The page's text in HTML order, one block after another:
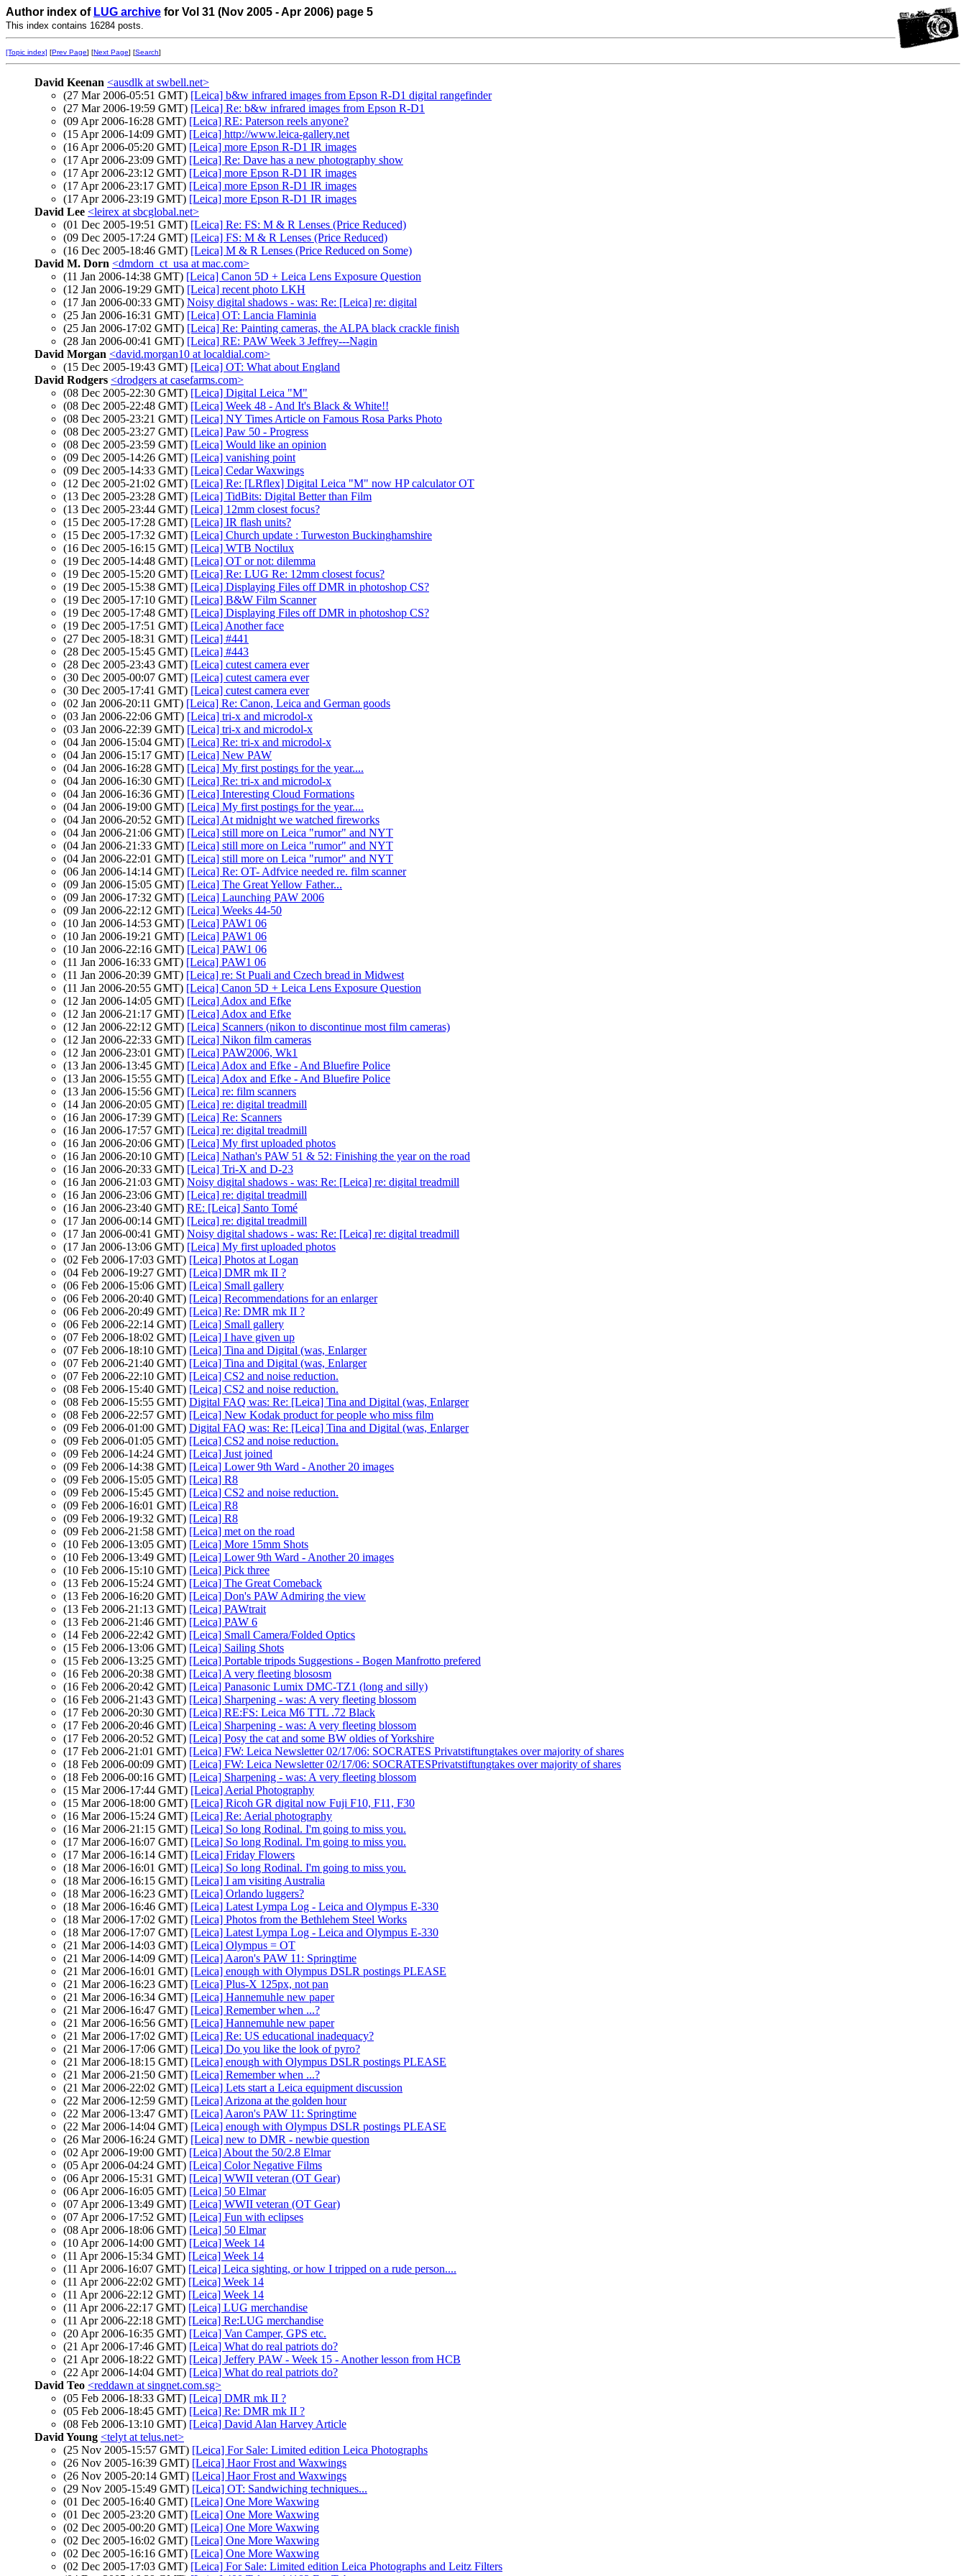
Author index of LUG archive for Vol 31 (Nov 2005 - Apr 2006) page 5
This index contains 16284 posts.
[Topic index] [Prev Page] [Next Page] [Search]
David Keenan <ausdlk at swbell.net>
(27 Mar 2006-05:51 GMT) [Leica] b&w infrared images from Epson R-D1 digital rangefinder
(27 Mar 2006-19:59 GMT) [Leica] Re: b&w infrared images from Epson R-D1
(09 Apr 2006-16:28 GMT) [Leica] RE: Paterson reels anyone?
(15 Apr 2006-14:09 GMT) [Leica] http://www.leica-gallery.net
(16 Apr 2006-05:20 GMT) [Leica] more Epson R-D1 IR images
(17 Apr 2006-23:09 GMT) [Leica] Re: Dave has a new photography show
(17 Apr 2006-23:12 GMT) [Leica] more Epson R-D1 IR images
(17 Apr 2006-23:17 GMT) [Leica] more Epson R-D1 IR images
(17 Apr 2006-23:19 GMT) [Leica] more Epson R-D1 IR images
David Lee <leirex at sbcglobal.net>
(01 Dec 2005-19:51 GMT) [Leica] Re: FS: M & R Lenses (Price Reduced)
(09 Dec 2005-17:24 GMT) [Leica] FS: M & R Lenses (Price Reduced)
(16 Dec 2005-18:46 GMT) [Leica] M & R Lenses (Price Reduced on Some)
David M. Dorn <dmdorn_ct_usa at mac.com>
(11 Jan 2006-14:38 GMT) [Leica] Canon 5D + Leica Lens Exposure Question
(12 Jan 2006-19:29 GMT) [Leica] recent photo LKH
(17 Jan 2006-00:33 GMT) Noisy digital shadows - was: Re: [Leica] re: digital
(25 Jan 2006-16:31 GMT) [Leica] OT: Lancia Flaminia
(25 Jan 2006-17:02 GMT) [Leica] Re: Painting cameras, the ALPA black crackle finish
(28 Jan 2006-00:41 GMT) [Leica] RE: PAW Week 3 Jeffrey---Nagin
David Morgan <david.morgan10 at localdial.com>
(15 Dec 2005-19:43 GMT) [Leica] OT: What about England
David Rodgers <drodgers at casefarms.com>
(08 Dec 2005-22:30 GMT) [Leica] Digital Leica "M"
(08 Dec 2005-22:48 GMT) [Leica] Week 48 - And It's Black & White!!
(08 Dec 2005-23:21 GMT) [Leica] NY Times Article on Famous Rosa Parks Photo
(08 Dec 2005-23:27 GMT) [Leica] Paw 50 - Progress
(08 Dec 2005-23:59 GMT) [Leica] Would like an opinion
(09 Dec 2005-14:26 GMT) [Leica] vanishing point
(09 Dec 2005-14:33 GMT) [Leica] Cedar Waxwings
(12 Dec 2005-21:02 GMT) [Leica] Re: [LRflex] Digital Leica "M" now HP calculator OT
(13 Dec 2005-23:28 GMT) [Leica] TidBits: Digital Better than Film
(13 Dec 2005-23:44 GMT) [Leica] 12mm closest focus?
(15 Dec 2005-17:28 GMT) [Leica] IR flash units?
(15 Dec 2005-17:32 GMT) [Leica] Church update : Turweston Buckinghamshire
(16 Dec 2005-16:15 GMT) [Leica] WTB Noctilux
(19 Dec 2005-14:48 GMT) [Leica] OT or not: dilemma
(19 Dec 2005-15:20 GMT) [Leica] Re: LUG Re: 12mm closest focus?
(19 Dec 2005-15:38 GMT) [Leica] Displaying Files off DMR in photoshop CS?
(19 Dec 2005-17:10 GMT) [Leica] B&W Film Scanner
(19 Dec 2005-17:48 GMT) [Leica] Displaying Files off DMR in photoshop CS?
(19 Dec 2005-17:51 GMT) [Leica] Another face
(27 Dec 2005-18:31 GMT) [Leica] #441
(28 Dec 2005-15:45 GMT) [Leica] #443
(28 Dec 2005-23:43 GMT) [Leica] cutest camera ever
(30 Dec 2005-00:07 GMT) [Leica] cutest camera ever
(30 Dec 2005-17:41 GMT) [Leica] cutest camera ever
(02 Jan 2006-20:11 GMT) [Leica] Re: Canon, Leica and German goods
(03 Jan 2006-22:06 GMT) [Leica] tri-x and microdol-x
(03 Jan 2006-22:39 GMT) [Leica] tri-x and microdol-x
(04 Jan 2006-15:04 GMT) [Leica] Re: tri-x and microdol-x
(04 Jan 2006-15:17 GMT) [Leica] New PAW
(04 Jan 2006-16:28 GMT) [Leica] My first postings for the year....
(04 Jan 2006-16:30 GMT) [Leica] Re: tri-x and microdol-x
(04 Jan 2006-16:36 GMT) [Leica] Interesting Cloud Formations
(04 Jan 2006-19:00 GMT) [Leica] My first postings for the year....
(04 Jan 2006-20:52 GMT) [Leica] At midnight we watched fireworks
(04 Jan 2006-21:06 GMT) [Leica] still more on Leica "rumor" and NYT
(04 Jan 2006-21:33 GMT) [Leica] still more on Leica "rumor" and NYT
(04 Jan 2006-22:01 GMT) [Leica] still more on Leica "rumor" and NYT
(06 Jan 2006-14:14 GMT) [Leica] Re: OT- Adfvice needed re. film scanner
(09 Jan 2006-15:05 GMT) [Leica] The Great Yellow Father...
(09 Jan 2006-17:32 GMT) [Leica] Launching PAW 2006
(09 Jan 2006-22:12 GMT) [Leica] Weeks 44-50
(10 Jan 2006-14:53 GMT) [Leica] PAW1 06
(10 Jan 2006-19:21 GMT) [Leica] PAW1 06
(10 Jan 2006-22:16 GMT) [Leica] PAW1 06
(11 Jan 2006-16:33 GMT) [Leica] PAW1 06
(11 Jan 2006-20:39 GMT) [Leica] re: St Puali and Czech bread in Midwest
(11 Jan 2006-20:55 GMT) [Leica] Canon 5D + Leica Lens Exposure Question
(12 Jan 2006-14:05 GMT) [Leica] Adox and Efke
(12 Jan 2006-21:17 GMT) [Leica] Adox and Efke
(12 Jan 2006-22:12 GMT) [Leica] Scanners (nikon to discontinue most film cameras)
(12 Jan 2006-22:33 GMT) [Leica] Nikon film cameras
(12 Jan 2006-23:01 GMT) [Leica] PAW2006, Wk1
(13 Jan 2006-13:45 GMT) [Leica] Adox and Efke - And Bluefire Police
(13 Jan 2006-15:55 GMT) [Leica] Adox and Efke - And Bluefire Police
(13 Jan 2006-15:56 GMT) [Leica] re: film scanners
(14 Jan 2006-20:05 GMT) [Leica] re: digital treadmill
(16 Jan 2006-17:39 GMT) [Leica] Re: Scanners
(16 Jan 2006-17:57 GMT) [Leica] re: digital treadmill
(16 Jan 2006-20:06 GMT) [Leica] My first uploaded photos
(16 Jan 2006-20:10 GMT) [Leica] Nathan's PAW 51 & 52: Finishing the year on the road
(16 Jan 2006-20:33 GMT) [Leica] Tri-X and D-23
(16 Jan 2006-21:03 GMT) Noisy digital shadows - was: Re: [Leica] re: digital treadmill
(16 Jan 2006-23:06 GMT) [Leica] re: digital treadmill
(16 Jan 2006-23:40 GMT) RE: [Leica] Santo Tomé
(17 Jan 2006-00:14 GMT) [Leica] re: digital treadmill
(17 Jan 2006-00:41 GMT) Noisy digital shadows - was: Re: [Leica] re: digital treadmill
(17 Jan 2006-13:06 GMT) [Leica] My first uploaded photos
(02 Feb 2006-17:03 GMT) [Leica] Photos at Logan
(04 Feb 2006-19:27 GMT) [Leica] DMR mk II ?
(06 Feb 2006-15:06 GMT) [Leica] Small gallery
(06 Feb 2006-20:40 GMT) [Leica] Recommendations for an enlarger
(06 Feb 2006-20:49 GMT) [Leica] Re: DMR mk II ?
(06 Feb 2006-22:14 GMT) [Leica] Small gallery
(07 Feb 2006-18:02 GMT) [Leica] I have given up
(07 Feb 2006-18:10 GMT) [Leica] Tina and Digital (was, Enlarger
(07 Feb 2006-21:40 GMT) [Leica] Tina and Digital (was, Enlarger
(07 Feb 2006-22:10 GMT) [Leica] CS2 and noise reduction.
(08 Feb 2006-15:40 GMT) [Leica] CS2 and noise reduction.
(08 Feb 2006-15:55 GMT) Digital FAQ was: Re: [Leica] Tina and Digital (was, Enlarger
(08 Feb 2006-22:57 GMT) [Leica] New Kodak product for people who miss film
(09 Feb 2006-01:00 GMT) Digital FAQ was: Re: [Leica] Tina and Digital (was, Enlarger
(09 Feb 2006-01:05 GMT) [Leica] CS2 and noise reduction.
(09 Feb 2006-14:24 GMT) [Leica] Just joined
(09 Feb 2006-14:38 GMT) [Leica] Lower 9th Ward - Another 20 images
(09 Feb 2006-15:05 GMT) [Leica] R8
(09 Feb 2006-15:45 GMT) [Leica] CS2 and noise reduction.
(09 Feb 2006-16:01 GMT) [Leica] R8
(09 Feb 2006-19:32 GMT) [Leica] R8
(09 Feb 2006-21:58 GMT) [Leica] met on the road
(10 Feb 2006-13:05 GMT) [Leica] More 15mm Shots
(10 Feb 2006-13:49 GMT) [Leica] Lower 9th Ward - Another 20 images
(10 Feb 2006-15:10 GMT) [Leica] Pick three
(13 Feb 2006-15:24 GMT) [Leica] The Great Comeback
(13 Feb 2006-16:20 GMT) [Leica] Don's PAW Admiring the view
(13 Feb 2006-21:13 GMT) [Leica] PAWtrait
(13 Feb 2006-21:46 GMT) [Leica] PAW 6
(14 Feb 2006-22:42 GMT) [Leica] Small Camera/Folded Optics
(15 Feb 2006-13:06 GMT) [Leica] Sailing Shots
(15 Feb 2006-13:25 GMT) [Leica] Portable tripods Suggestions - Bogen Manfrotto prefered
(16 Feb 2006-20:38 GMT) [Leica] A very fleeting blososm
(16 Feb 2006-20:42 GMT) [Leica] Panasonic Lumix DMC-TZ1 (long and silly)
(16 Feb 2006-21:43 GMT) [Leica] Sharpening - was: A very fleeting blossom
(17 Feb 2006-20:30 GMT) [Leica] RE:FS: Leica M6 TTL .72 Black
(17 Feb 2006-20:46 GMT) [Leica] Sharpening - was: A very fleeting blossom
(17 Feb 2006-20:52 GMT) [Leica] Posy the cat and some BW oldies of Yorkshire
(17 Feb 2006-21:01 GMT) [Leica] FW: Leica Newsletter 02/17/06: SOCRATES Privatstiftungtakes over majority of shares
(18 Feb 2006-00:09 GMT) [Leica] FW: Leica Newsletter 02/17/06: SOCRATESPrivatstiftungtakes over majority of shares
(18 Feb 2006-00:16 GMT) [Leica] Sharpening - was: A very fleeting blossom
(15 Mar 2006-17:44 GMT) [Leica] Aerial Photography
(15 Mar 2006-18:00 GMT) [Leica] Ricoh GR digital now Fuji F10, F11, F30
(16 Mar 2006-15:24 GMT) [Leica] Re: Aerial photography
(16 Mar 2006-21:15 GMT) [Leica] So long Rodinal. I'm going to miss you.
(17 Mar 2006-16:07 GMT) [Leica] So long Rodinal. I'm going to miss you.
(17 Mar 2006-16:14 GMT) [Leica] Friday Flowers
(18 Mar 2006-16:01 GMT) [Leica] So long Rodinal. I'm going to miss you.
(18 Mar 2006-16:15 GMT) [Leica] I am visiting Australia
(18 Mar 2006-16:23 GMT) [Leica] Orlando luggers?
(18 Mar 2006-16:46 GMT) [Leica] Latest Lympa Log - Leica and Olympus E-330
(18 Mar 2006-17:02 GMT) [Leica] Photos from the Bethlehem Steel Works
(18 Mar 2006-17:07 GMT) [Leica] Latest Lympa Log - Leica and Olympus E-330
(21 Mar 2006-14:03 GMT) [Leica] Olympus = OT
(21 Mar 2006-14:09 GMT) [Leica] Aaron's PAW 11: Springtime
(21 Mar 2006-16:01 GMT) [Leica] enough with Olympus DSLR postings PLEASE
(21 Mar 2006-16:23 GMT) [Leica] Plus-X 125px, not pan
(21 Mar 2006-16:34 GMT) [Leica] Hannemuhle new paper
(21 Mar 2006-16:47 GMT) [Leica] Remember when ...?
(21 Mar 2006-16:56 GMT) [Leica] Hannemuhle new paper
(21 Mar 2006-17:02 GMT) [Leica] Re: US educational inadequacy?
(21 Mar 2006-17:06 GMT) [Leica] Do you like the look of pyro?
(21 Mar 2006-18:15 GMT) [Leica] enough with Olympus DSLR postings PLEASE
(21 Mar 2006-21:50 GMT) [Leica] Remember when ...?
(21 Mar 2006-22:02 GMT) [Leica] Lets start a Leica equipment discussion
(22 Mar 2006-12:59 GMT) [Leica] Arizona at the golden hour
(22 Mar 2006-13:47 GMT) [Leica] Aaron's PAW 11: Springtime
(22 Mar 2006-14:04 GMT) [Leica] enough with Olympus DSLR postings PLEASE
(26 Mar 2006-16:24 GMT) [Leica] new to DMR - newbie question
(02 Apr 2006-19:00 GMT) [Leica] About the 50/2.8 Elmar
(05 Apr 2006-04:24 GMT) [Leica] Color Negative Films
(06 Apr 2006-15:31 GMT) [Leica] WWII veteran (OT Gear)
(06 Apr 2006-16:05 GMT) [Leica] 50 Elmar
(07 Apr 2006-13:49 GMT) [Leica] WWII veteran (OT Gear)
(07 Apr 2006-17:52 GMT) [Leica] Fun with eclipses
(08 Apr 2006-18:06 GMT) [Leica] 50 Elmar
(10 Apr 2006-14:00 GMT) [Leica] Week 14
(11 Apr 2006-15:34 GMT) [Leica] Week 14
(11 Apr 2006-16:07 GMT) [Leica] Leica sighting, or how I tripped on a rude person....
(11 Apr 2006-22:02 GMT) [Leica] Week 14
(11 Apr 2006-22:12 GMT) [Leica] Week 14
(11 Apr 2006-22:17 GMT) [Leica] LUG merchandise
(11 Apr 2006-22:18 GMT) [Leica] Re:LUG merchandise
(20 Apr 2006-16:35 GMT) [Leica] Van Camper, GPS etc.
(21 Apr 2006-17:46 GMT) [Leica] What do real patriots do?
(21 Apr 2006-18:22 GMT) [Leica] Jeffery PAW - Week 15 - Another lesson from HCB
(22 Apr 2006-14:04 GMT) [Leica] What do real patriots do?
David Teo <reddawn at singnet.com.sg>
(05 Feb 2006-18:33 GMT) [Leica] DMR mk II ?
(05 Feb 2006-18:45 GMT) [Leica] Re: DMR mk II ?
(08 Feb 2006-13:10 GMT) [Leica] David Alan Harvey Article
David Young <telyt at telus.net>
(25 Nov 2005-15:57 GMT) [Leica] For Sale: Limited edition Leica Photographs
(26 Nov 2005-16:39 GMT) [Leica] Haor Frost and Waxwings
(26 Nov 2005-20:14 GMT) [Leica] Haor Frost and Waxwings
(29 Nov 2005-15:49 GMT) [Leica] OT: Sandwiching techniques...
(01 Dec 2005-16:40 GMT) [Leica] One More Waxwing
(01 Dec 2005-23:20 GMT) [Leica] One More Waxwing
(02 Dec 2005-00:20 GMT) [Leica] One More Waxwing
(02 Dec 2005-16:02 GMT) [Leica] One More Waxwing
(02 Dec 2005-16:16 GMT) [Leica] One More Waxwing
(02 Dec 2005-17:03 GMT) [Leica] For Sale: Limited edition Leica Photographs and Leitz Filters